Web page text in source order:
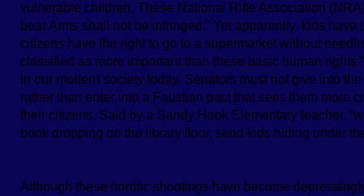
vulnerable children. These National Rifle Association
bear Arms shall not be infringed.” Yet apparently, kids
citizens have the right to go to a supermarket without
classified as more important than these basic human
in our modern society today. Senators must not give into
rather than enter into a Faustian pact that sees them more
their citizens. Said by a Sandy Hook Elementary teacher,
book dropping on the library floor, send kids hiding under
Although these horrific shootings have become